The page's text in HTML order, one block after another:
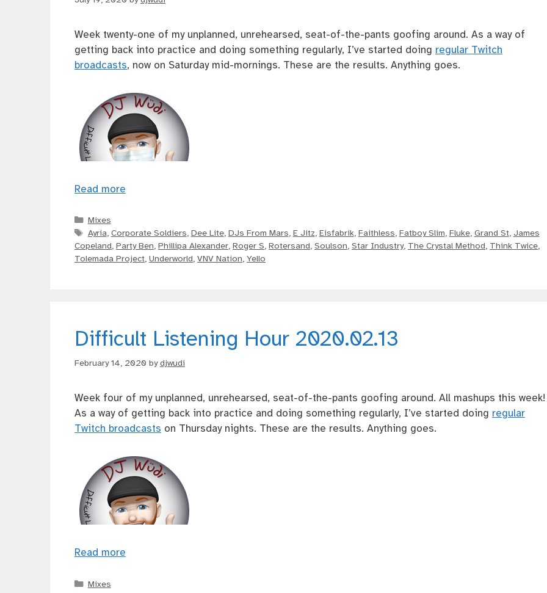
Week twenty-one of my unplanned, unrehearsed, seat-of-the-pants goofing around. As a way of
getting back into practice and doing something regularly, I’ve started doing regular Twitch
broadcasts, now on Saturday mid-mornings. These are the results. Anything goes.
Read more
Categories
Mixes
Tags
Ayria, Corporate Soldiers, Dee Lite, DJs From Mars, E Jitz, Eisfabrik, Faithless, Fatboy Slim, Fluke, Grand St, James
Copeland, Party Ben, Phillipa Alexander, Roger S, Rotersand, Soulson, Star Industry, The Crystal Method, Think Twice,
Tolemada Project, Underworld, VNV Nation, Yello
Difficult Listening Hour 2020.02.13
February 14, 2020 bydjwudi
Week four of my unplanned, unrehearsed, seat-of-the-pants goofing around. All mashups this week!
As a way of getting back into practice and doing something regularly, I’ve started doing regular
Twitch broadcasts on Thursday nights. These are the results. Anything goes.
Read more
Categories
Mixes